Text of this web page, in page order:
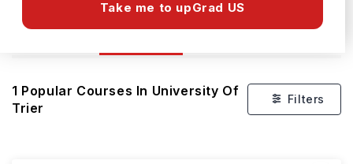
Take me to upGrad US
1 Popular Courses In University Of
Trier
Filters